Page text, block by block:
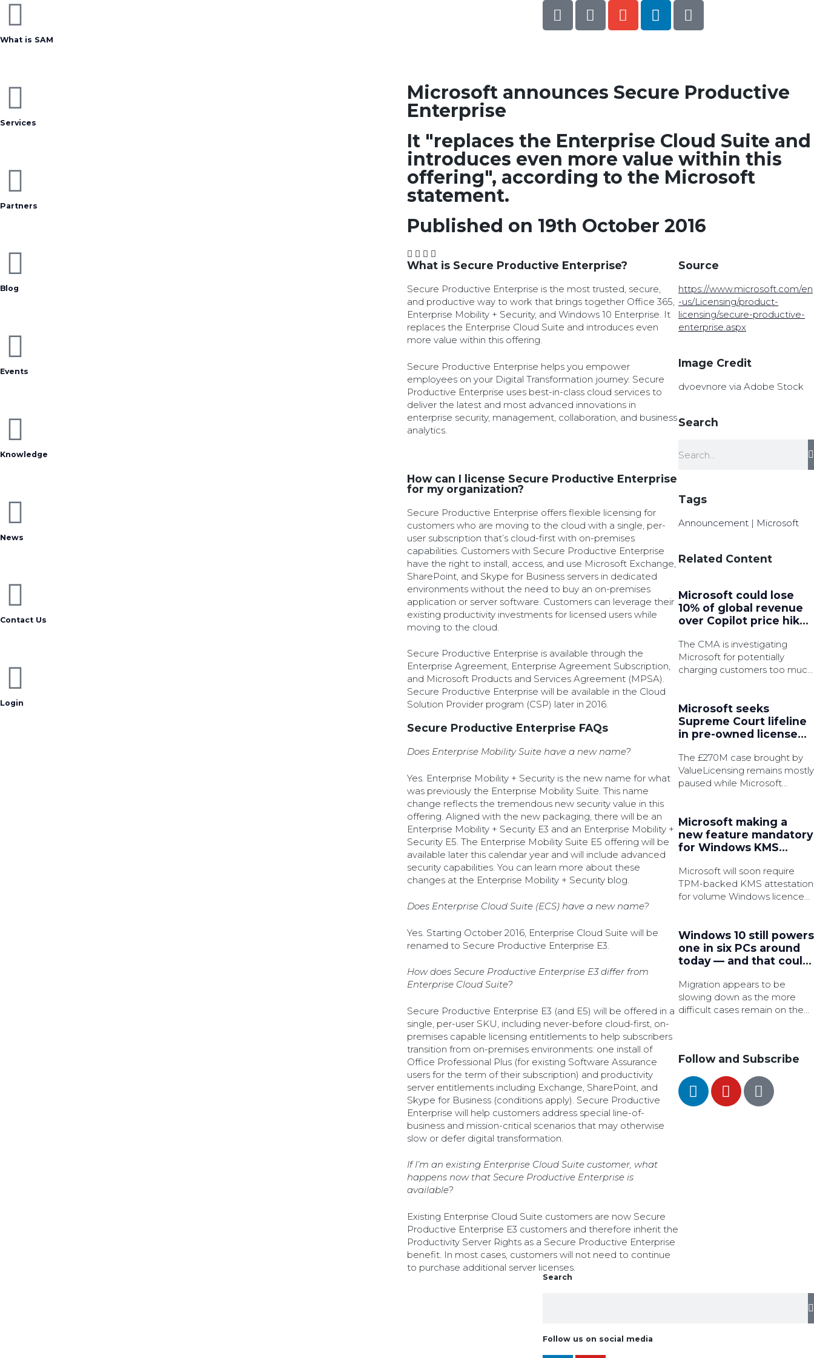
What is SAM
Services
Partners
Blog
Events
Knowledge
News
Contact Us
Login
Microsoft announces Secure Productive
Enterprise
It "replaces the Enterprise Cloud Suite and
introduces even more value within this
offering", according to the Microsoft
statement.
Published on 19th October 2016
What is Secure Productive Enterprise?
Secure Productive Enterprise is the most trusted, secure,
and productive way to work that brings together Office 365,
Enterprise Mobility + Security, and Windows 10 Enterprise. It
replaces the Enterprise Cloud Suite and introduces even
more value within this offering.
Secure Productive Enterprise helps you empower
employees on your Digital Transformation journey. Secure
Productive Enterprise uses best-in-class cloud services to
deliver the latest and most advanced innovations in
enterprise security, management, collaboration, and business
analytics.
How can I license Secure Productive Enterprise
for my organization?
Secure Productive Enterprise offers flexible licensing for
customers who are moving to the cloud with a single, per-
user subscription that’s cloud-first with on-premises
capabilities. Customers with Secure Productive Enterprise
have the right to install, access, and use Microsoft Exchange,
SharePoint, and Skype for Business servers in dedicated
environments without the need to buy an on-premises
application or server software. Customers can leverage their
existing productivity investments for licensed users while
moving to the cloud.
Secure Productive Enterprise is available through the
Enterprise Agreement, Enterprise Agreement Subscription,
and Microsoft Products and Services Agreement (MPSA).
Secure Productive Enterprise will be available in the Cloud
Solution Provider program (CSP) later in 2016.
Secure Productive Enterprise FAQs
Does Enterprise Mobility Suite have a new name?
Yes. Enterprise Mobility + Security is the new name for what
was previously the Enterprise Mobility Suite. This name
change reflects the tremendous new security value in this
offering. Aligned with the new packaging, there will be an
Enterprise Mobility + Security E3 and an Enterprise Mobility +
Security E5. The Enterprise Mobility Suite E5 offering will be
available later this calendar year and will include advanced
security capabilities. You can learn more about these
changes at the Enterprise Mobility + Security blog.
Does Enterprise Cloud Suite (ECS) have a new name?
Yes. Starting October 2016, Enterprise Cloud Suite will be
renamed to Secure Productive Enterprise E3.
How does Secure Productive Enterprise E3 differ from
Enterprise Cloud Suite?
Secure Productive Enterprise E3 (and E5) will be offered in a
single, per-user SKU, including never-before cloud-first, on-
premises capable licensing entitlements to help subscribers
transition from on-premises environments: one install of
Office Professional Plus (for existing Software Assurance
users for the term of their subscription) and productivity
server entitlements including Exchange, SharePoint, and
Skype for Business (conditions apply). Secure Productive
Enterprise will help customers address special line-of-
business and mission-critical scenarios that may otherwise
slow or defer digital transformation.
If I’m an existing Enterprise Cloud Suite customer, what
happens now that Secure Productive Enterprise is
available?
Existing Enterprise Cloud Suite customers are now Secure
Productive Enterprise E3 customers and therefore inherit the
Productivity Server Rights as a Secure Productive Enterprise
benefit. In most cases, customers will not need to continue
to purchase additional server licenses.
Source
https://www.microsoft.com/en
-us/Licensing/product-
licensing/secure-productive-
enterprise.aspx
Image Credit
dvoevnore via Adobe Stock
Search
Tags
Announcement| Microsoft
Related Content
Microsoft could lose
10% of global revenue
over Copilot price hike
switch probe
The CMA is investigating
Microsoft for potentially
charging customers too much
Microsoft seeks
Supreme Court lifeline
in pre-owned license
The £270M case brought by
ValueLicensing remains mostly
paused while Microsoft
Microsoft making a
new feature mandatory
for Windows KMS
Microsoft will soon require
TPM-backed KMS attestation
for volume Windows licence
Windows 10 still powers
one in six PCs around
today — and that could
issue very soon
Migration appears to be
slowing down as the more
difficult cases remain on the
exposures (CVEs).
Follow and Subscribe
Search
Follow us on social media